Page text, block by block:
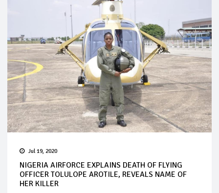
Jul 19, 2020
NIGERIA AIRFORCE EXPLAINS DEATH OF FLYING
OFFICER TOLULOPE AROTILE, REVEALS NAME OF
HER KILLER